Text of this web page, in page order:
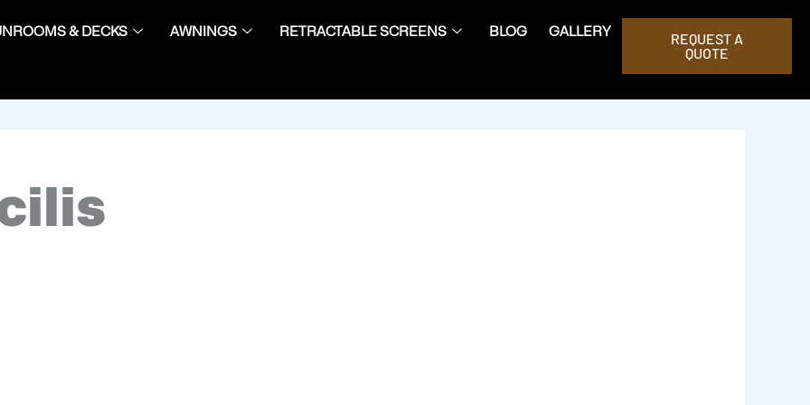
& DECKS AWNINGS RETRACTABLE SCREENS BLOG GALLERY
REQUEST A
QUOTE